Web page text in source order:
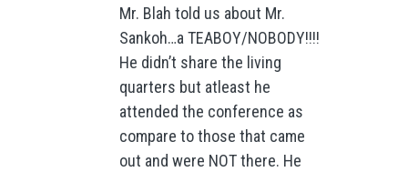
Mr. Blah told us about Mr.
Sankoh…a TEABOY/NOBODY!!!!
He didn’t share the living
quarters but atleast he
attended the conference as
compare to those that came
out and were NOT there. He